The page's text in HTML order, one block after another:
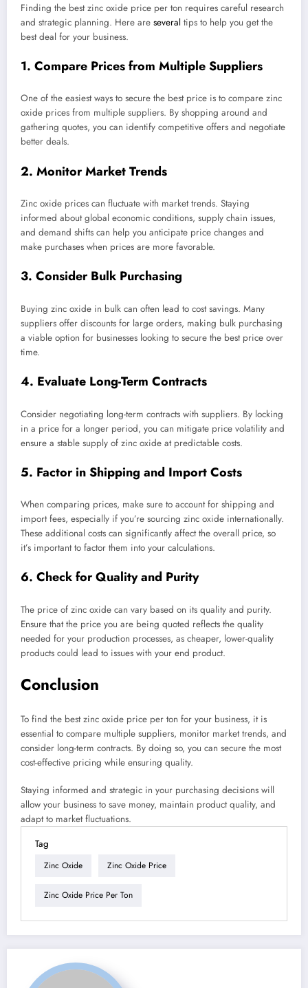
Finding the best zinc oxide price per ton requires careful research
and strategic planning. Here are several tips to help you get the
best deal for your business.
1. Compare Prices from Multiple Suppliers
One of the easiest ways to secure the best price is to compare zinc
oxide prices from multiple suppliers. By shopping around and
gathering quotes, you can identify competitive offers and negotiate
better deals.
2. Monitor Market Trends
Zinc oxide prices can fluctuate with market trends. Staying
informed about global economic conditions, supply chain issues,
and demand shifts can help you anticipate price changes and
make purchases when prices are more favorable.
3. Consider Bulk Purchasing
Buying zinc oxide in bulk can often lead to cost savings. Many
suppliers offer discounts for large orders, making bulk purchasing
a viable option for businesses looking to secure the best price over
time.
4. Evaluate Long-Term Contracts
Consider negotiating long-term contracts with suppliers. By locking
in a price for a longer period, you can mitigate price volatility and
ensure a stable supply of zinc oxide at predictable costs.
5. Factor in Shipping and Import Costs
When comparing prices, make sure to account for shipping and
import fees, especially if you’re sourcing zinc oxide internationally.
These additional costs can significantly affect the overall price, so
it’s important to factor them into your calculations.
6. Check for Quality and Purity
The price of zinc oxide can vary based on its quality and purity.
Ensure that the price you are being quoted reflects the quality
needed for your production processes, as cheaper, lower-quality
products could lead to issues with your end product.
Conclusion
To find the best zinc oxide price per ton for your business, it is
essential to compare multiple suppliers, monitor market trends, and
consider long-term contracts. By doing so, you can secure the most
cost-effective pricing while ensuring quality.
Staying informed and strategic in your purchasing decisions will
allow your business to save money, maintain product quality, and
adapt to market fluctuations.
Tag
Zinc Oxide Zinc Oxide Price
Zinc Oxide Price Per Ton